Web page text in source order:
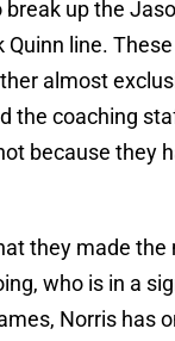
up the
Quinn line.
almost
the coaching
because they
they made the
who is in a
Norris has